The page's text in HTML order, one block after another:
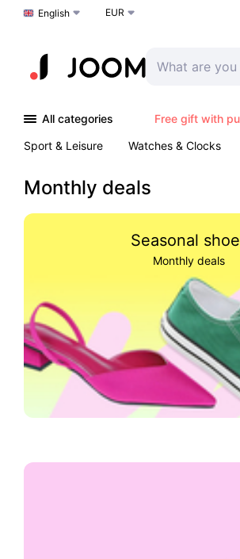
Choose a language
English EUR
All categories Free gift with
Sport & Leisure
Watches & Clocks
Monthly deals
Seasonal
Monthly deals